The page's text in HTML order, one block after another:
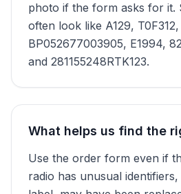
photo if the form asks for it.
often look like A129, T0F312,
BP052677003905, E1994,
and 281155248RTK123.
What helps us find the
Use the order form even if
radio has unusual